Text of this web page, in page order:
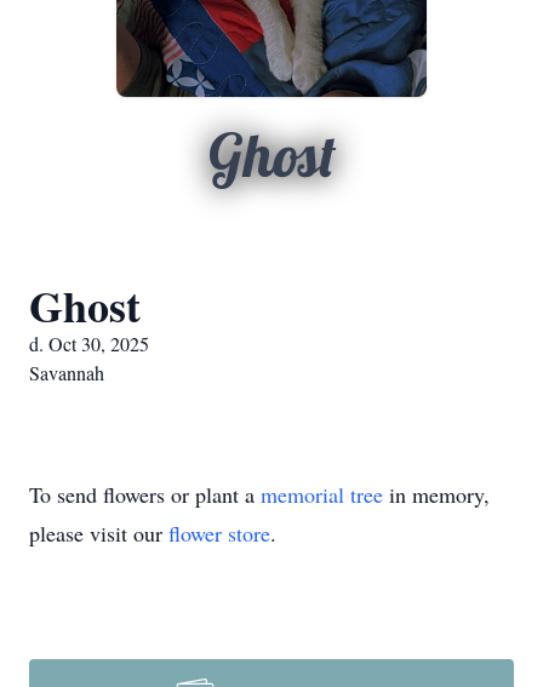
Ghost
Ghost
d. Oct 30, 2025
Savannah
To send flowers or plant a memorial tree in memory,
please visit our flower store.